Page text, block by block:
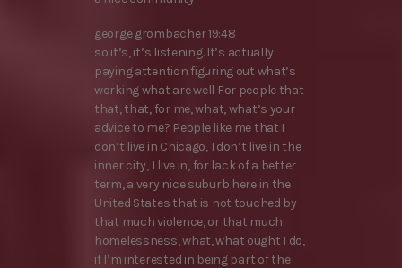
george grombacher 19:48
so it’s, it’s listening. It’s actually
paying attention figuring out what’s
working what are well For people that
that, that, for me, what, what’s your
advice to me? People like me that I
don’t live in Chicago, I don’t live in the
inner city, I live in, for lack of a better
term, a very nice suburb here in the
United States that is not touched by
that much violence, or that much
homelessness, what, what ought I do,
if I’m interested in being part of the